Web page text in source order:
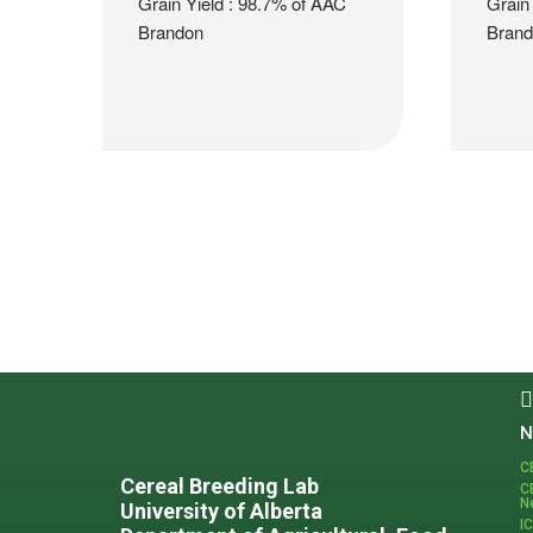
Brandon
Cereal Breeding Lab
University of Alberta
o